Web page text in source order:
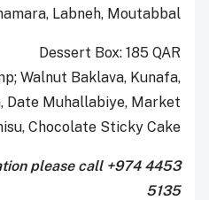
Labneh, Moutabbal
Dessert Box: 185 QAR
Walnut Baklava, Kunafa,
Date Muhallabiye, Market
Chocolate Sticky Cake
please call +974 4453
5135